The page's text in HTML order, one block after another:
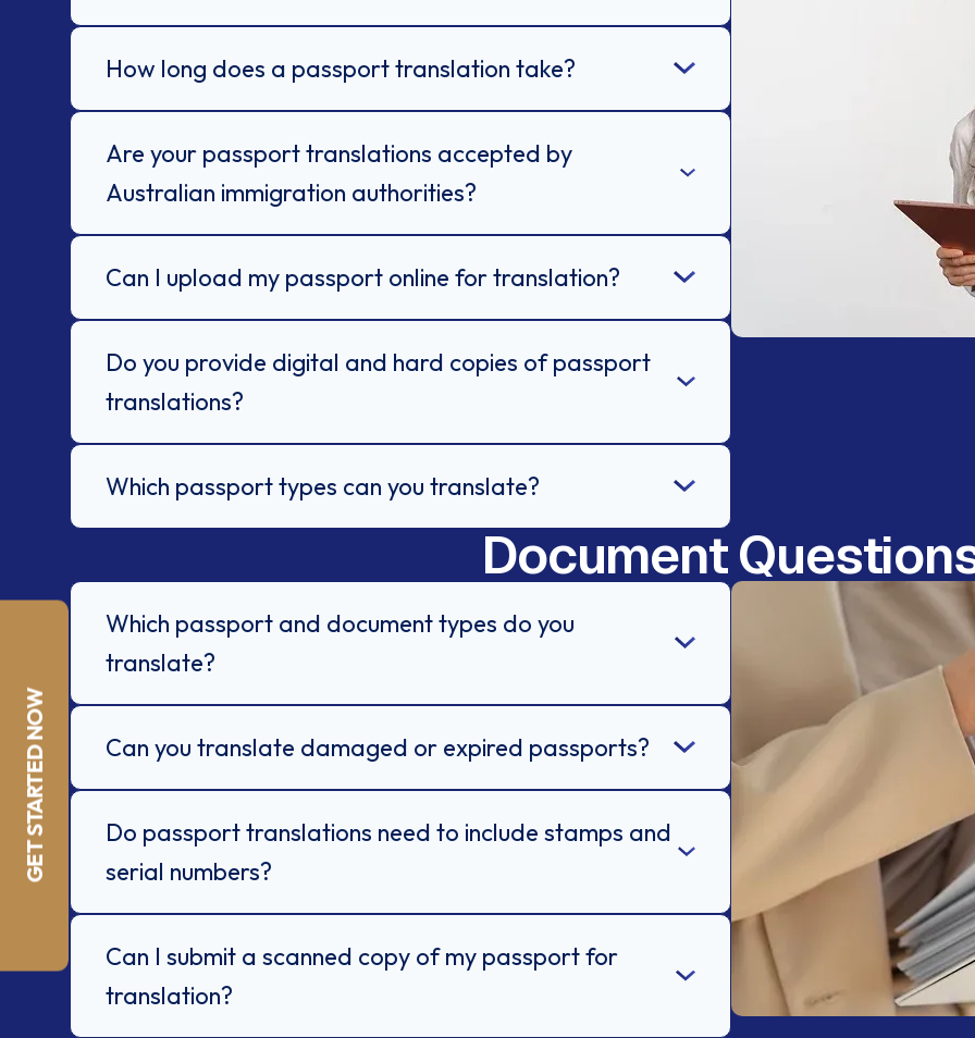
GET STARTED NOW
How long does a passport translation take?
Are your passport translations accepted by
Australian immigration authorities?
Can I upload my passport online for translation?
Do you provide digital and hard copies of passport
translations?
Which passport types can you translate?
Document
Which passport and document types do you
translate?
Can you translate damaged or expired passports?
Do passport translations need to include stamps and
serial numbers?
Can I submit a scanned copy of my passport for
translation?